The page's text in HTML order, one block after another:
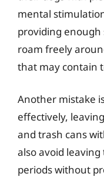
mental
providing enough
roam freely
that may contain
Another mistake
effectively,
and trash cans
also avoid
periods without